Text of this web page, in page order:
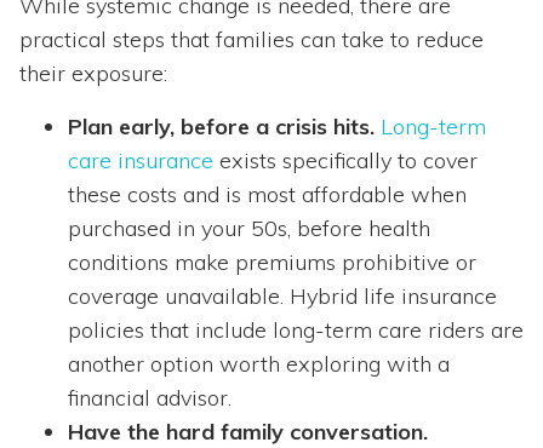
While systemic change is needed, there are
practical steps that families can take to reduce
their exposure:
Plan early, before a crisis hits. Long-term
care insurance exists specifically to cover
these costs and is most affordable when
purchased in your 50s, before health
conditions make premiums prohibitive or
coverage unavailable. Hybrid life insurance
policies that include long-term care riders are
another option worth exploring with a
financial advisor.
Have the hard family conversation.